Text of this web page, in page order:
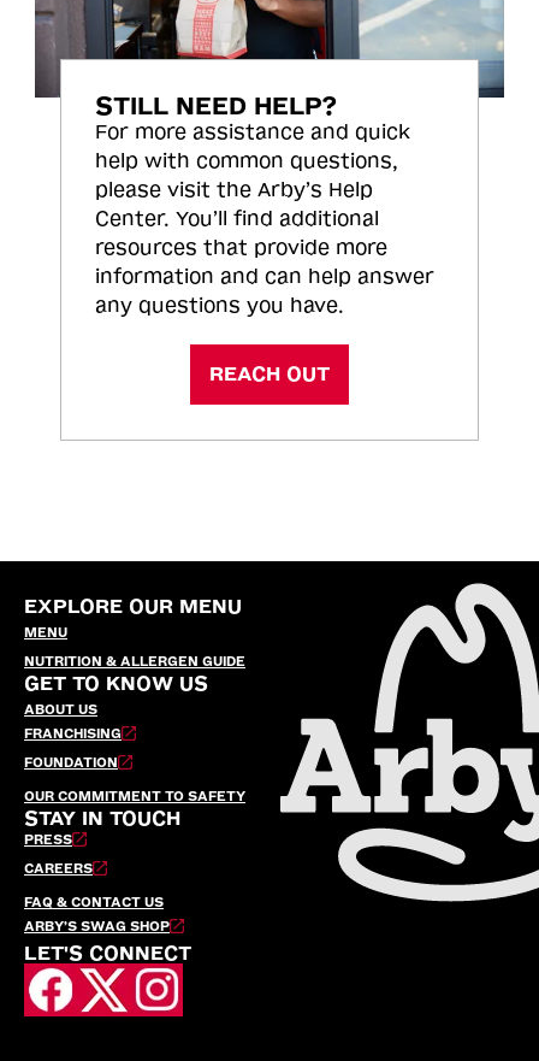
STILL NEED HELP?
For more assistance and quick
help with common questions,
please visit the Arby’s Help
Center. You’ll find additional
resources that provide more
information and can help answer
any questions you have.
REACH OUT
EXPLORE OUR MENU
MENU
NUTRITION & ALLERGEN GUIDE
GET TO KNOW US
ABOUT US
FRANCHISING
FOUNDATION
OUR COMMITMENT TO SAFETY
STAY IN TOUCH
PRESS
CAREERS
FAQ & CONTACT US
ARBY’S SWAG SHOP
LET'S CONNECT